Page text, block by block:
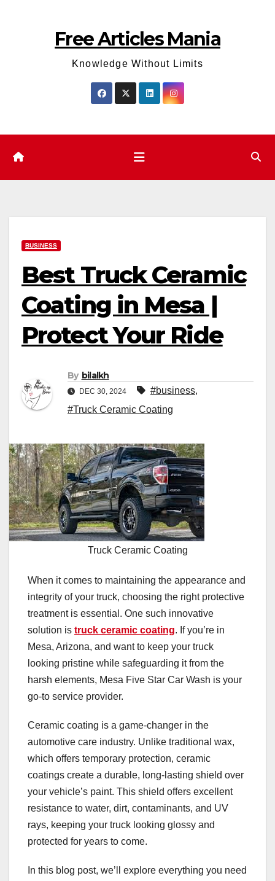
Free Articles Mania
Knowledge Without Limits
BUSINESS
Best Truck Ceramic
Coating in Mesa |
Protect Your Ride
By bilalkh
DEC 30, 2024 #business,
#Truck Ceramic Coating
Truck Ceramic Coating
When it comes to maintaining the appearance and
integrity of your truck, choosing the right protective
treatment is essential. One such innovative
solution is truck ceramic coating. If you’re in
Mesa, Arizona, and want to keep your truck
looking pristine while safeguarding it from the
harsh elements, Mesa Five Star Car Wash is your
go-to service provider.
Ceramic coating is a game-changer in the
automotive care industry. Unlike traditional wax,
which offers temporary protection, ceramic
coatings create a durable, long-lasting shield over
your vehicle’s paint. This shield offers excellent
resistance to water, dirt, contaminants, and UV
rays, keeping your truck looking glossy and
protected for years to come.
In this blog post, we’ll explore everything you need